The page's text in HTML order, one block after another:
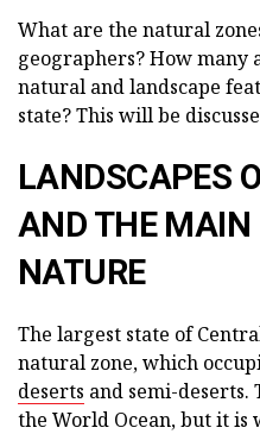
What are the natural
geographers? How many
natural and landscape
state? This will be
LANDSCAPES
AND THE MAIN
NATURE
The largest state of
natural zone, which
deserts and semi-deserts.
the World Ocean, but it is